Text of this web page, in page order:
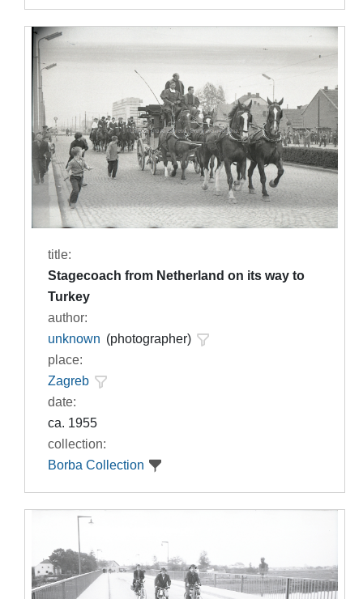
title:
Stagecoach from Netherland on its way to
Turkey
author:
unknown (photographer)
place:
Zagreb
date:
ca. 1955
collection:
Borba Collection